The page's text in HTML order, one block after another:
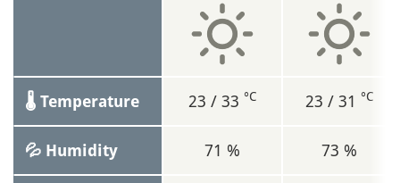
🌡 Temperature 23 / 33 °C 23 / 31 °C
💦 Humidity 71 % 73 %